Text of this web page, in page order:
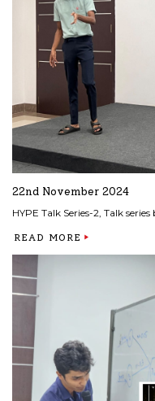
22nd November 2024
HYPE Talk Series-2, Talk
READ MORE